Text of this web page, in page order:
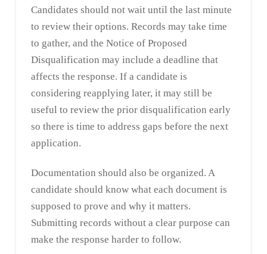
Candidates should not wait until the last minute
to review their options. Records may take time
to gather, and the Notice of Proposed
Disqualification may include a deadline that
affects the response. If a candidate is
considering reapplying later, it may still be
useful to review the prior disqualification early
so there is time to address gaps before the next
application.
Documentation should also be organized. A
candidate should know what each document is
supposed to prove and why it matters.
Submitting records without a clear purpose can
make the response harder to follow.